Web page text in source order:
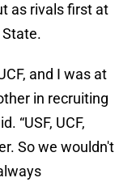
as rivals first at
and I was at
in recruiting
“USF, UCF,
So we wouldn't